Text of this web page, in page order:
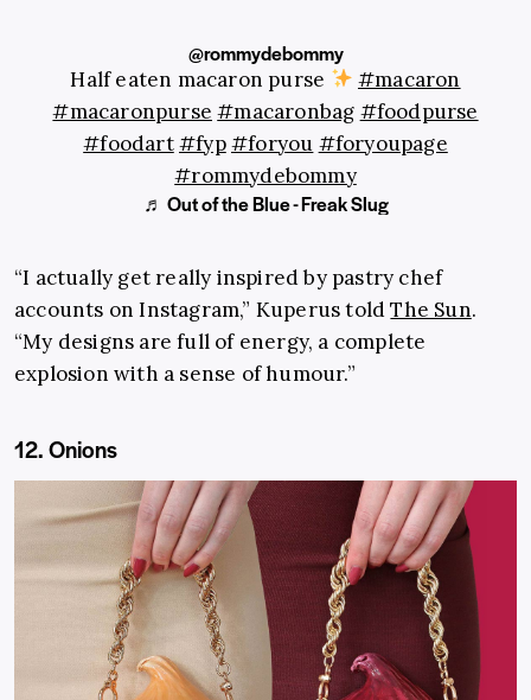
@rommydebommy
Half eaten macaron purse
#macaron
#macaronpurse #macaronbag #foodpurse
#foodart#fyp#foryou #foryoupage
#rommydebommy
♬ Out of the Blue - Freak Slug
“I actually get really inspired by pastry chef
accounts on Instagram,” Kuperus toldThe Sun.
“My designs are full of energy, a complete
explosion with a sense of humour.”
12. Onions